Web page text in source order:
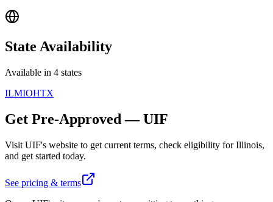
State Availability
Available in 4 states
ILMIOHTX
Get Pre-Approved —UIF
Visit UIF's website to get current terms, check eligibility forIllinois,
and get started today.
See pricing & terms